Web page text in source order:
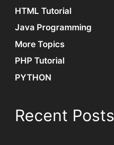
HTML Tutorial
Java Programming
More Topics
PHP Tutorial
PYTHON
Recent Posts